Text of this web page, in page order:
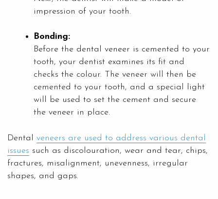
impression of your tooth.
Bonding:
Before the dental veneer is cemented to your
tooth, your dentist examines its fit and
checks the colour. The veneer will then be
cemented to your tooth, and a special light
will be used to set the cement and secure
the veneer in place.
Dental veneers are used to address various dental
issues such as discolouration, wear and tear, chips,
fractures, misalignment, unevenness, irregular
shapes, and gaps.